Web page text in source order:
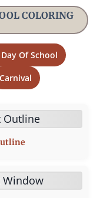
COLORING
Of School
Carnival